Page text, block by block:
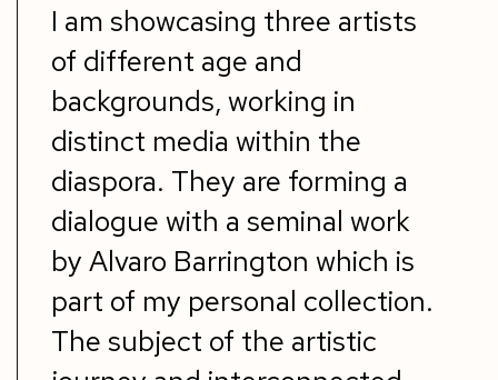
I am showcasing three artists
of different age and
backgrounds, working in
distinct media within the
diaspora. They are forming a
dialogue with a seminal work
by Alvaro Barrington which is
part of my personal collection.
The subject of the artistic